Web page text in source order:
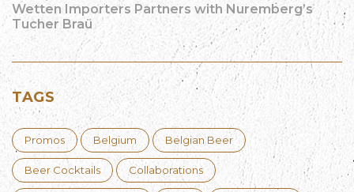
Wetten Importers Partners with Nuremberg’s
Tucher Braü
TAGS
Promos Belgium Belgian Beer
Beer Cocktails Collaborations